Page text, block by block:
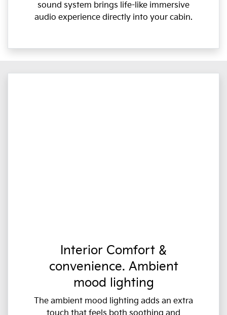
sound system brings life-like immersive
audio experience directly into your cabin.
Interior Comfort &
convenience. Ambient
mood lighting
The ambient mood lighting adds an extra
touch that feels both soothing and